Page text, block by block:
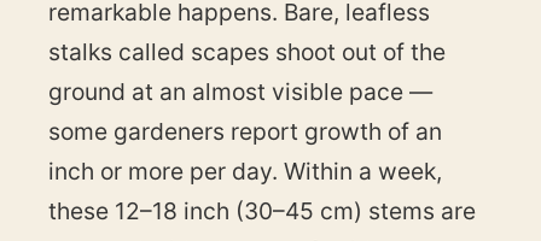
remarkable happens. Bare, leafless
stalks called scapes shoot out of the
ground at an almost visible pace —
some gardeners report growth of an
inch or more per day. Within a week,
these 12–18 inch (30–45 cm) stems are